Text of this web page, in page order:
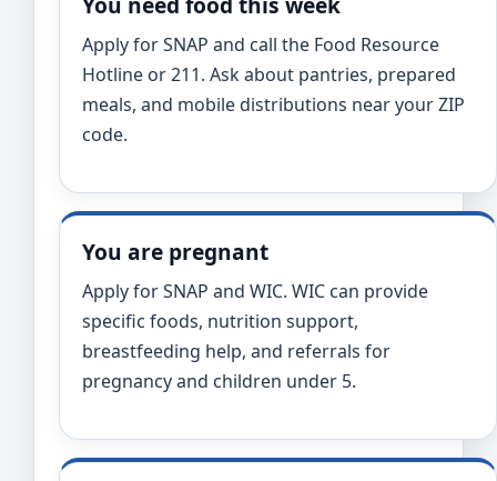
Apply for SNAP and call the Food Resource
Hotline or 211. Ask about pantries, prepared
meals, and mobile distributions near your ZIP
code.
You are pregnant
Apply for SNAP and WIC. WIC can provide
specific foods, nutrition support,
breastfeeding help, and referrals for
pregnancy and children under 5.